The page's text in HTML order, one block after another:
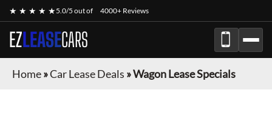
★ ★ ★ ★ ★5.0/5 out of 4000+ Reviews
EZLEASECARS
Home»Car Lease Deals »Wagon Lease Specials